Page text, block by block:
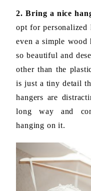
2. Bring a nice
opt for personalized
even a simple
so beautiful and
other than the
is just a tiny detail
hangers are
long way and
hanging on it.